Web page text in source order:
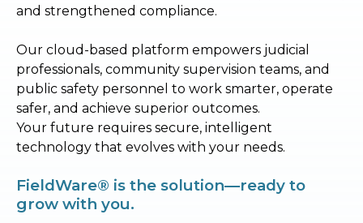
and strengthened compliance.
Our cloud-based platform empowers judicial
professionals, community supervision teams, and
public safety personnel to work smarter, operate
safer, and achieve superior outcomes.
Your future requires secure, intelligent
technology that evolves with your needs.
FieldWare® is the solution—ready to
grow with you.